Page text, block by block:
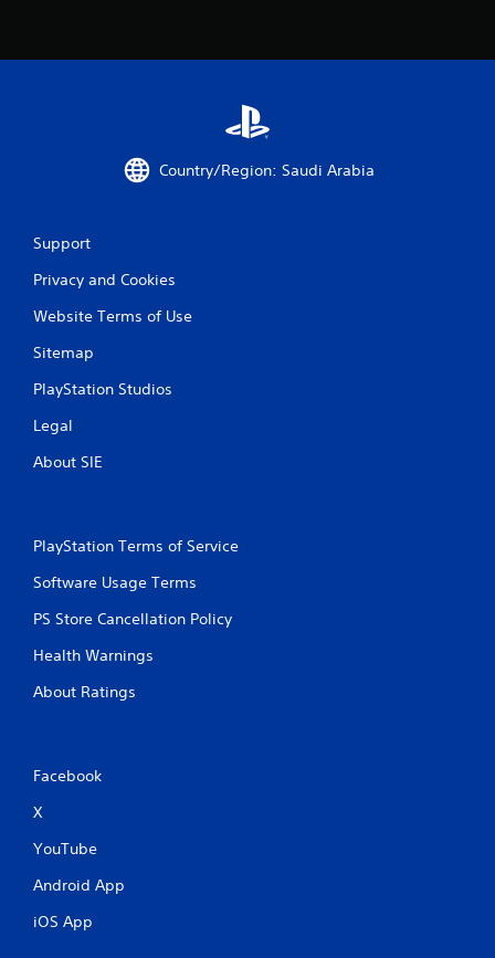
i
Country/Region: Saudi Arabia
Support
Privacy and Cookies
Website Terms of Use
Sitemap
PlayStation Studios
Legal
About SIE
PlayStation Terms of Service
Software Usage Terms
PS Store Cancellation Policy
Health Warnings
About Ratings
Facebook
X
YouTube
Android App
iOS App